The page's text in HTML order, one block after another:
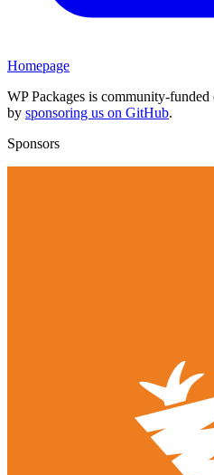
Homepage
WP Packages is community-
by sponsoring us on GitHub.
Sponsors